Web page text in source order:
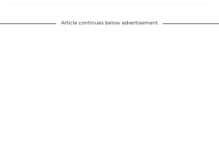
Article continues below advertisement